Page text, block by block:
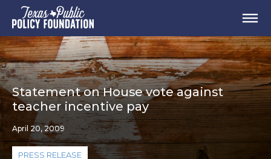
Statement on House vote against
teacher incentive pay
April 20, 2009
PRESS RELEASE